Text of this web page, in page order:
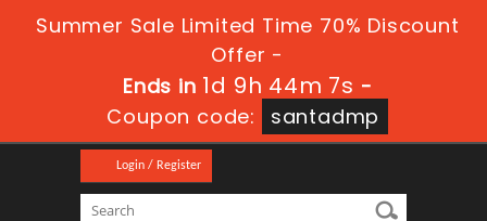
Summer Sale Limited Time 70% Discount
Offer -
Ends in 1d 9h 44m 6s -
Coupon code:
santadmp
Login / Register